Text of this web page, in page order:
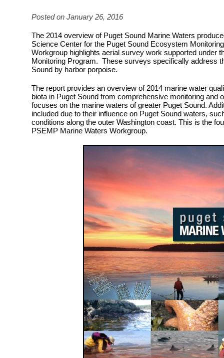
Posted on January 26, 2016
The 2014 overview of Puget Sound Marine Waters
Science Center for the Puget Sound Ecosystem
Workgroup highlights aerial survey work supported under
Monitoring Program. These surveys specifically address
Sound by harbor porpoise.
The report provides an overview of 2014 marine water
biota in Puget Sound from comprehensive monitoring and
focuses on the marine waters of greater Puget Sound.
included due to their influence on Puget Sound waters,
conditions along the outer Washington coast. This is the
PSEMP Marine Waters Workgroup.